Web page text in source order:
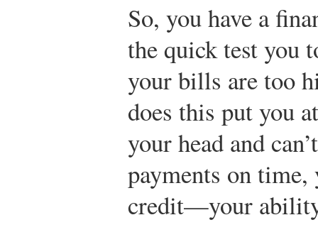
So, you have a
the quick test you
your bills are too
does this put you
your head and
payments on
credit—your